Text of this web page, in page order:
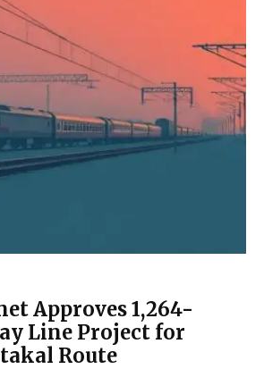
Approves ₹1,264-
Line Project for
Route